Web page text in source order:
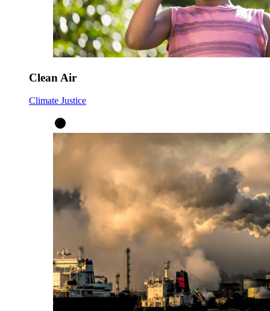
Clean Air
Climate Justice